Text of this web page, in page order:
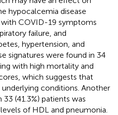
hypocalcemia disease
COVID-19 symptoms
failure, and
hypertension, and
signatures were found in 34
with high mortality and
which suggests that
conditions. Another
(41.3%) patients was
of HDL and pneumonia.